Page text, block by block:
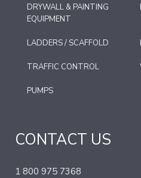
DRYWALL & PAINTING
EQUIPMENT
LADDERS / SCAFFOLD
TRAFFIC CONTROL
PUMPS
CONTACT US
1 800 975 7368